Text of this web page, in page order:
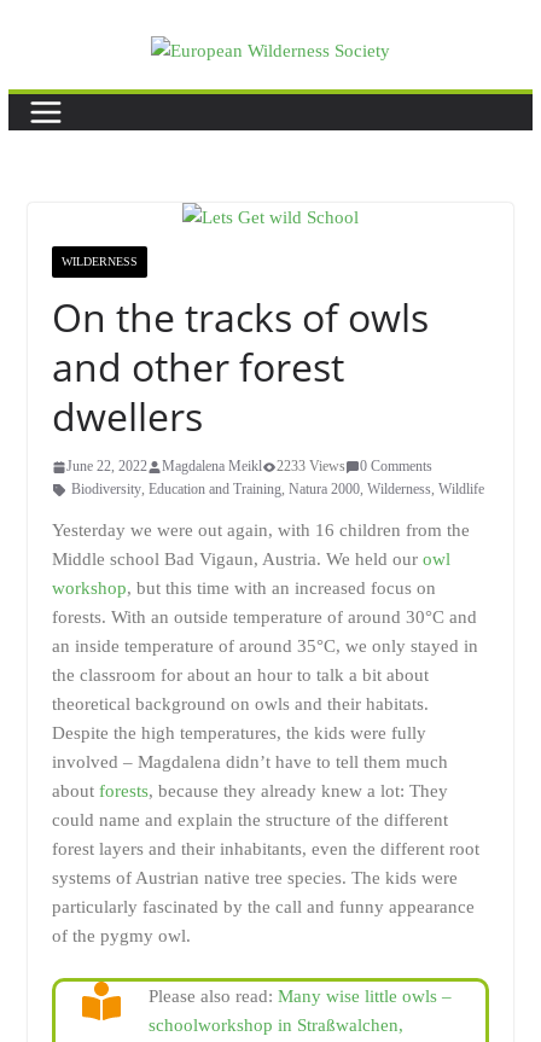
WILDERNESS
On the tracks of owls
and other forest
dwellers
June 22, 2022 Magdalena Meikl 2233 Views
0 Comments
Biodiversity, Education and Training, Natura 2000, Wilderness, Wildlife
Yesterday we were out again, with 16 children from the
Middle school Bad Vigaun, Austria. We held our owl
workshop, but this time with an increased focus on
forests. With an outside temperature of around 30°C and
an inside temperature of around 35°C, we only stayed in
the classroom for about an hour to talk a bit about
theoretical background on owls and their habitats.
Despite the high temperatures, the kids were fully
involved – Magdalena didn’t have to tell them much
about forests, because they already knew a lot: They
could name and explain the structure of the different
forest layers and their inhabitants, even the different root
systems of Austrian native tree species. The kids were
particularly fascinated by the call and funny appearance
of the pygmy owl.
Please also read: Many wise little owls –
schoolworkshop in Straßwalchen,